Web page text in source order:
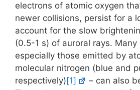
electrons of atomic oxygen
newer collisions, persist for a
account for the slow
(0.5-1 s) of auroral rays. Many
especially those emitted by
molecular nitrogen (blue and
respectively) [1]
– can also